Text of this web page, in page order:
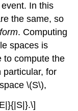
In this
the same, so
. Computing
spaces is
to compute the
particular, for
\(S\),